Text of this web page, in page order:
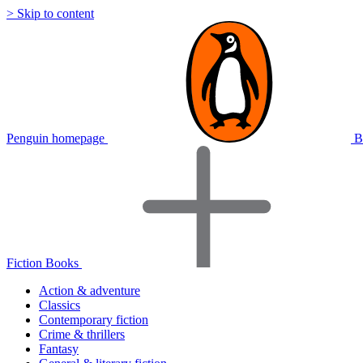
> Skip to content
Penguin homepage
Fiction Books
Action & adventure
Classics
Contemporary fiction
Crime & thrillers
Fantasy